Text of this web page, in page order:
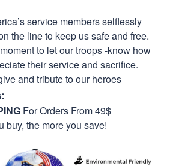
service members selflessly
the line to keep us safe and free.
to let our troops -know how
their service and sacrifice.
and tribute to our heroes
For Orders From 49$
buy, the more you save!